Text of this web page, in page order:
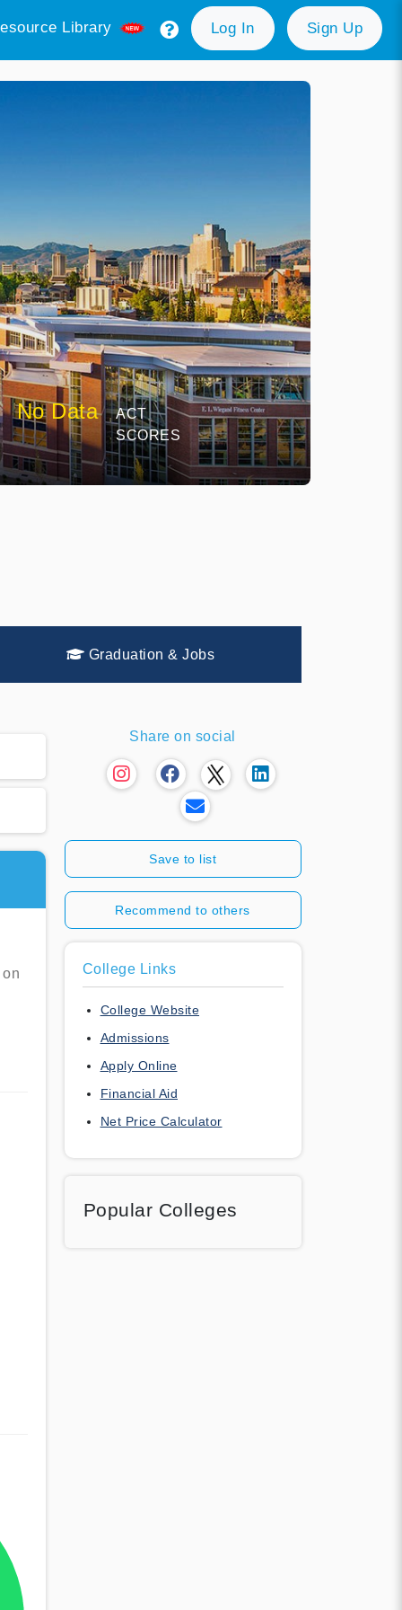
Library Log In Sign Up
No Data
ACT
SCORES
Graduation & Jobs
Share on social
Save to list
Recommend to others
College Links
College Website
Admissions
Apply Online
Financial Aid
Net Price Calculator
Popular Colleges